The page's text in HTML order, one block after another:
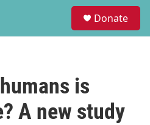
Donate
is
A new study